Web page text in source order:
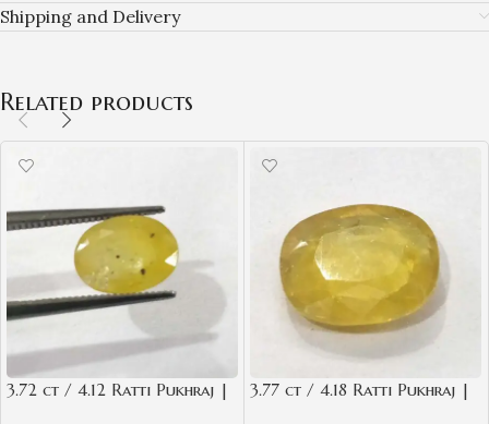
Shipping and Delivery
Related products
3.72 ct / 4.12 Ratti Pukhraj |
3.77 ct / 4.18 Ratti Pukhraj |